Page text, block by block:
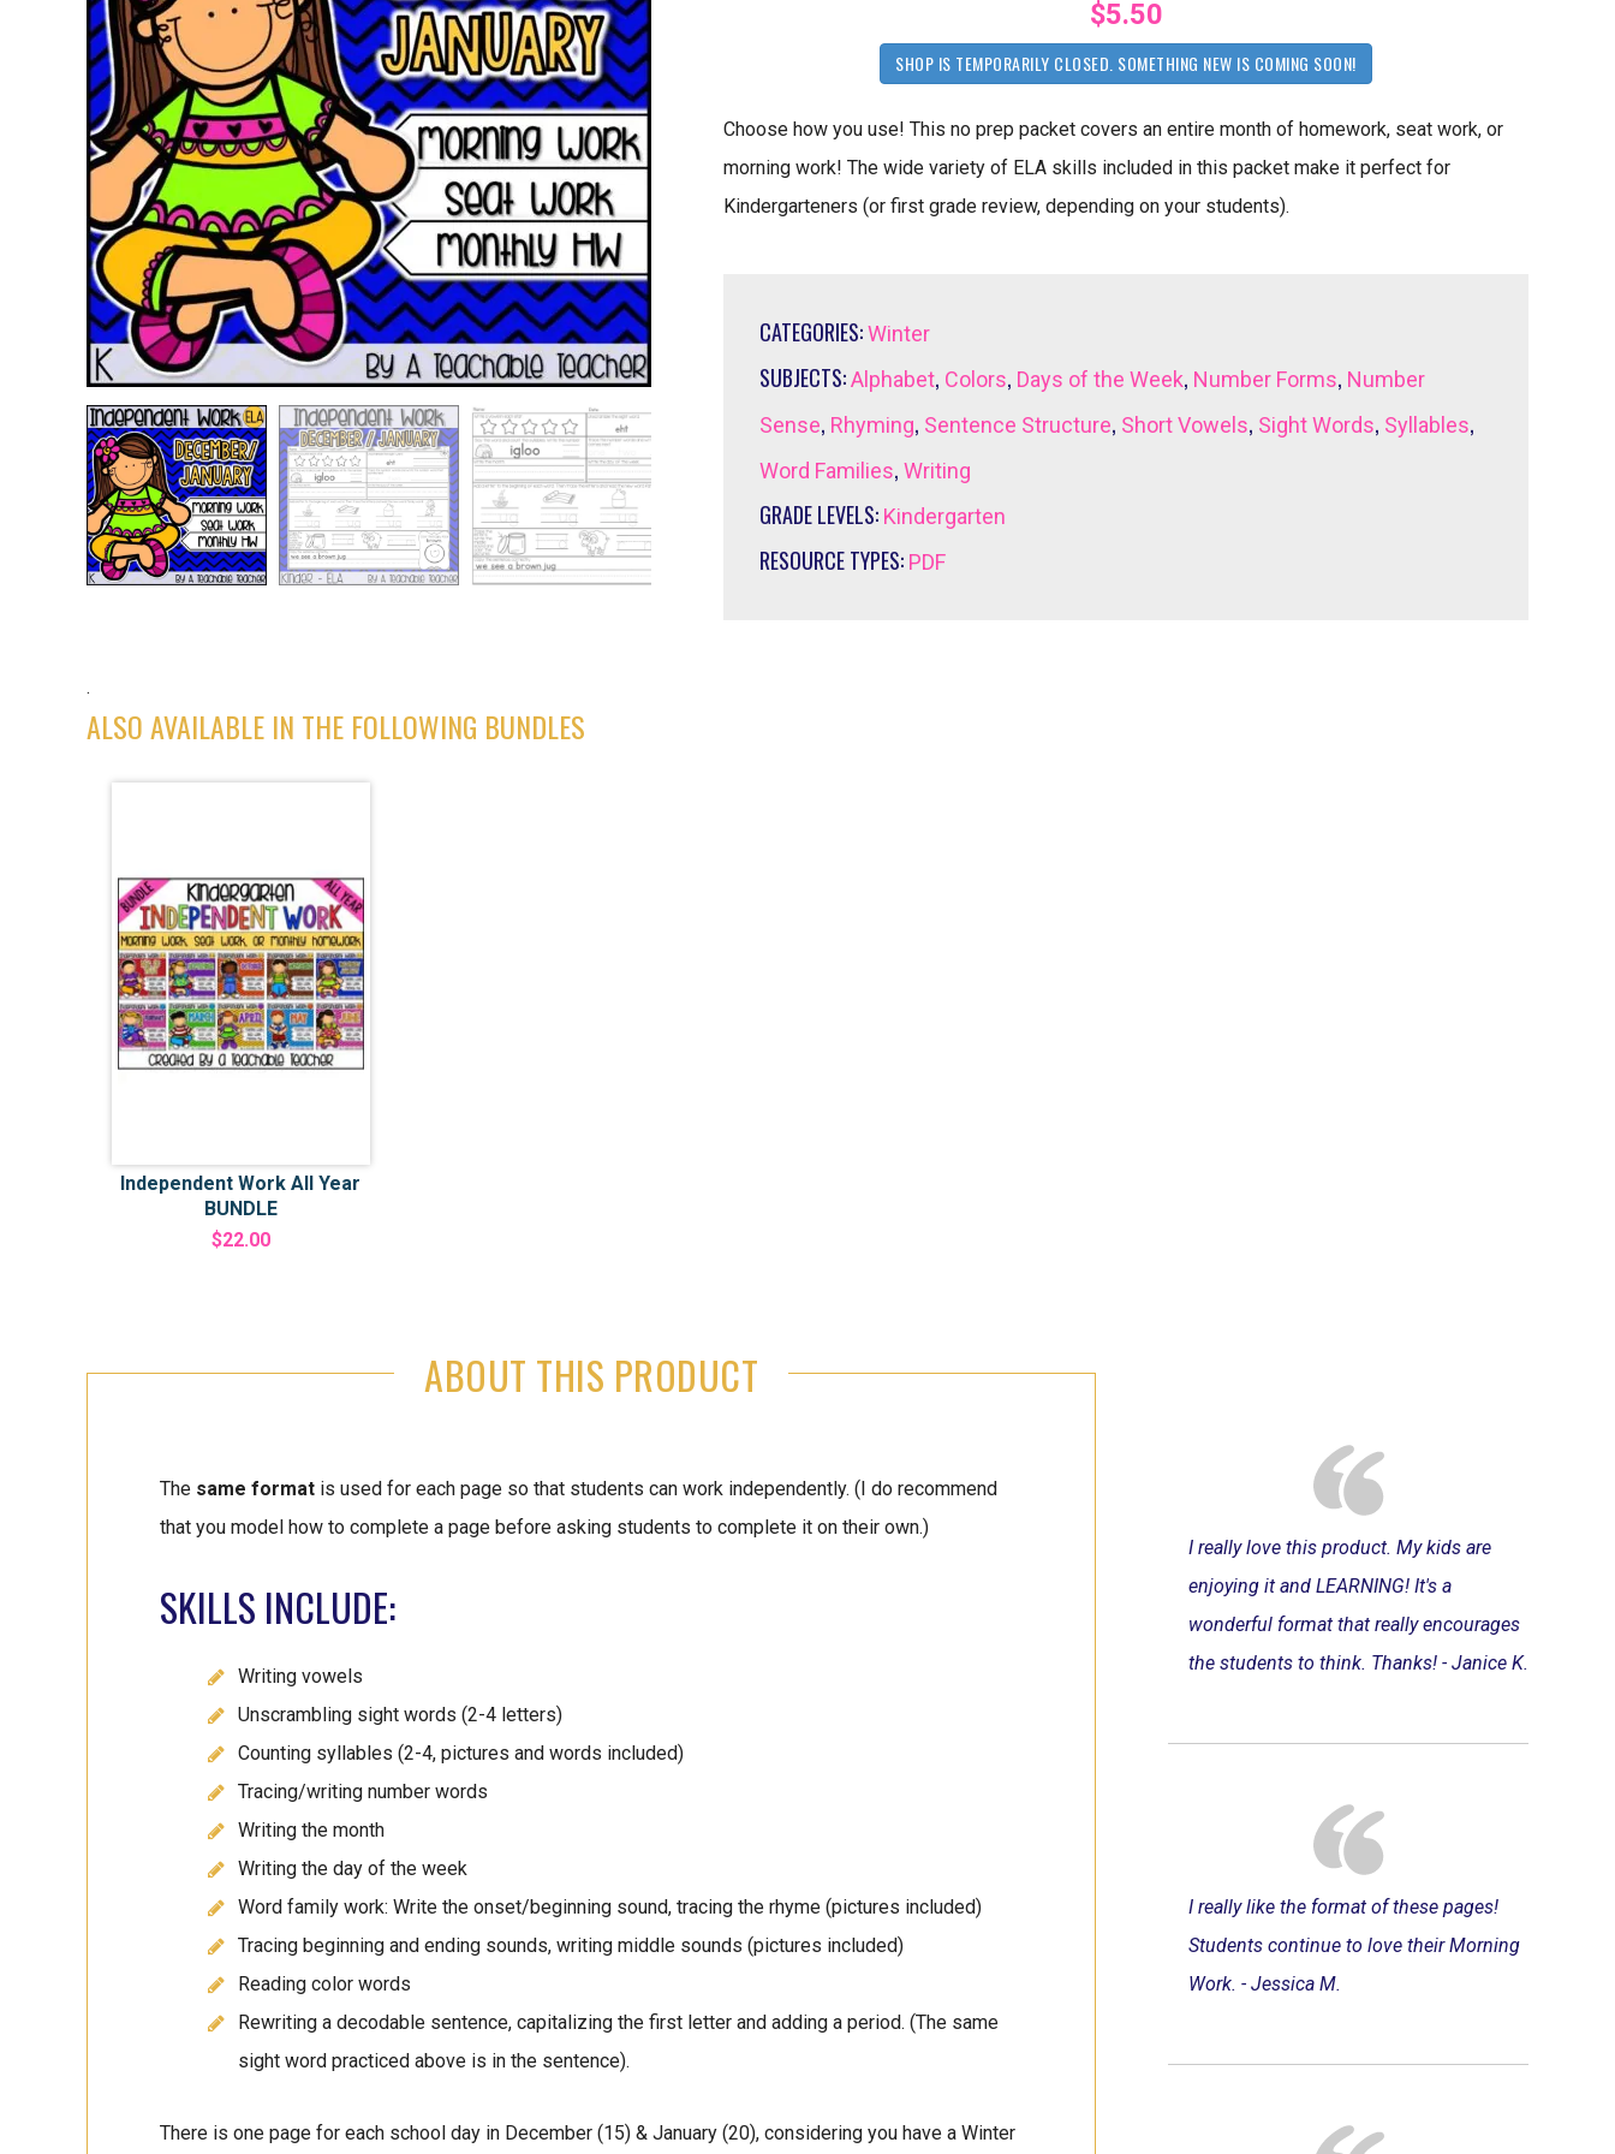
$5.50
SHOP IS TEMPORARILY CLOSED. SOMETHING NEW IS COMING SOON!
Choose how you use! This no prep packet covers an entire month of homework, seat work, or
morning work! The wide variety of ELA skills included in this packet make it perfect for
Kindergarteners (or first grade review, depending on your students).
CATEGORIES:Winter
SUBJECTS:Alphabet, Colors, Days of the Week, Number Forms, Number
Sense, Rhyming, Sentence Structure, Short Vowels, Sight Words, Syllables,
Word Families, Writing
GRADE LEVELS: Kindergarten
RESOURCE TYPES: PDF
.
ALSO AVAILABLE IN THE FOLLOWING BUNDLES
Independent Work All Year
BUNDLE
$22.00
ABOUT THIS PRODUCT
The same format is used for each page so that students can work independently. (I do recommend
that you model how to complete a page before asking students to complete it on their own.)
SKILLS INCLUDE:
Writing vowels
Unscrambling sight words (2-4 letters)
Counting syllables (2-4, pictures and words included)
Tracing/writing number words
Writing the month
Writing the day of the week
Word family work: Write the onset/beginning sound, tracing the rhyme (pictures included)
Tracing beginning and ending sounds, writing middle sounds (pictures included)
Reading color words
Rewriting a decodable sentence, capitalizing the first letter and adding a period. (The same
sight word practiced above is in the sentence).
There is one page for each school day in December (15) & January (20), considering you have a Winter
I really love this product. My kids are
enjoying it and LEARNING! It's a
wonderful format that really encourages
the students to think. Thanks! - Janice K.
I really like the format of these pages!
Students continue to love their Morning
Work. - Jessica M.